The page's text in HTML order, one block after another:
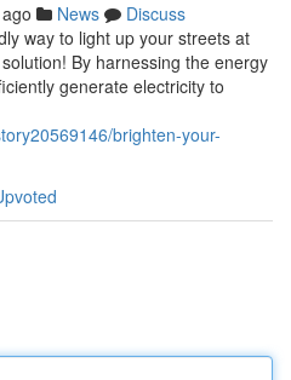
News
Discuss
way to light up your streets at
By harnessing the energy
generate electricity to
brighten-your-